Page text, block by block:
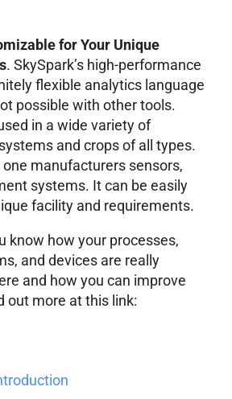
for Your Unique
. SkySpark’s high-performance
flexible analytics language
possible with other tools.
in a wide variety of
and crops of all types.
one manufacturers sensors,
systems. It can be easily
facility and requirements.
know how your processes,
and devices are really
and how you can improve
out more at this link: